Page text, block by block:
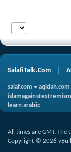
SalafiTalk.Com
salaf.com • aqidah.com
learn arabic
All times are GMT. The
Copyright © 2026